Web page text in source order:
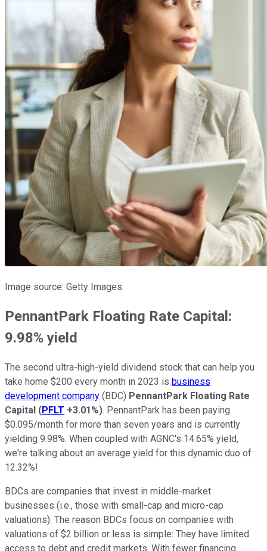
Image source: Getty Images.
PennantPark Floating Rate Capital:
9.98% yield
The second ultra-high-yield dividend stock that can help you
take home $200 every month in 2023 is business
development company (BDC) PennantPark Floating Rate
Capital (PFLT +3.01%). PennantPark has been paying
$0.095/month for more than seven years and is currently
yielding 9.98%. When coupled with AGNC's 14.65% yield,
we're talking about an average yield for this dynamic duo of
12.32%!
BDCs are companies that invest in middle-market
businesses (i.e., those with small-cap and micro-cap
valuations). The reason BDCs focus on companies with
valuations of $2 billion or less is simple: They have limited
access to debt and credit markets. With fewer financing